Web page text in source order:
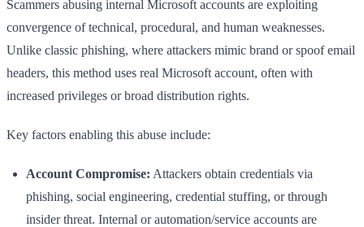
Scammers abusing internal Microsoft accounts are exploiting
convergence of technical, procedural, and human weaknesses.
Unlike classic phishing, where attackers mimic brand or spoof email
headers, this method uses real Microsoft account, often with
increased privileges or broad distribution rights.
Key factors enabling this abuse include:
Account Compromise: Attackers obtain credentials via
phishing, social engineering, credential stuffing, or through
insider threat. Internal or automation/service accounts are